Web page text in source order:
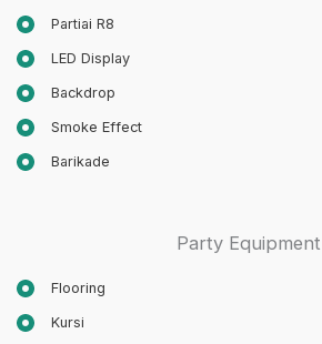
Partiai R8
LED Display
Backdrop
Smoke Effect
Barikade
Party Equipment
Flooring
Kursi